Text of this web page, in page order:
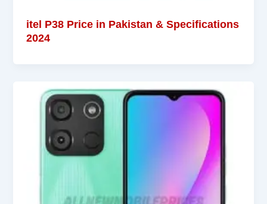
itel P38 Price in Pakistan & Specifications
2024